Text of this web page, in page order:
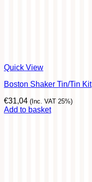
Quick View
Boston Shaker Tin/Tin Kit
€31,04 (Inc. VAT 25%)
Add to basket